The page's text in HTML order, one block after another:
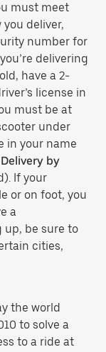
must meet
deliver,
number for
delivering
have a 2-
license in
must be at
under
in your name
Delivery by
If your
or on foot, you
a
up, be sure to
cities,
the world
to solve a
to a ride at